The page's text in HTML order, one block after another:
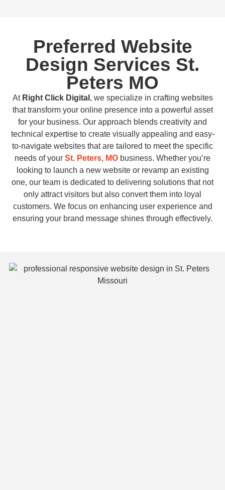
Preferred Website
Design Services St.
Peters MO
At Right Click Digital , we specialize in crafting websites
that transform your online presence into a powerful asset
for your business. Our approach blends creativity and
technical expertise to create visually appealing and easy-
to-navigate websites that are tailored to meet the specific
needs of your St. Peters, MO business. Whether you’re
looking to launch a new website or revamp an existing
one, our team is dedicated to delivering solutions that not
only attract visitors but also convert them into loyal
customers. We focus on enhancing user experience and
ensuring your brand message shines through effectively.